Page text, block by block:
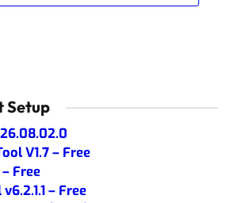
Setup
V1.7 – Free
Free
– Free